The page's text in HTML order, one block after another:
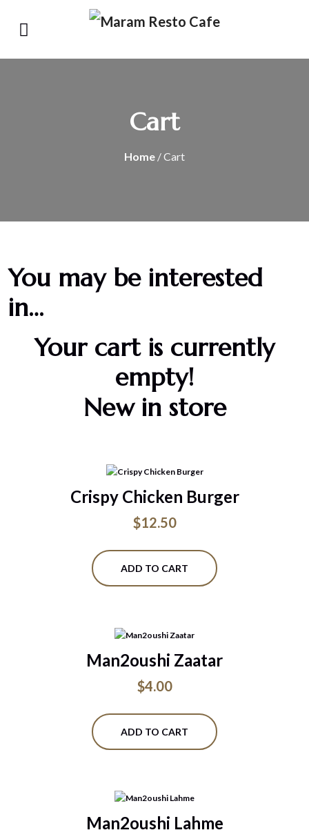
Cart
Home / Cart
You may be interested
in…
Your cart is currently
empty!
New in store
Crispy Chicken Burger
$12.50
ADD TO CART
Man2oushi Zaatar
$4.00
ADD TO CART
Man2oushi Lahme